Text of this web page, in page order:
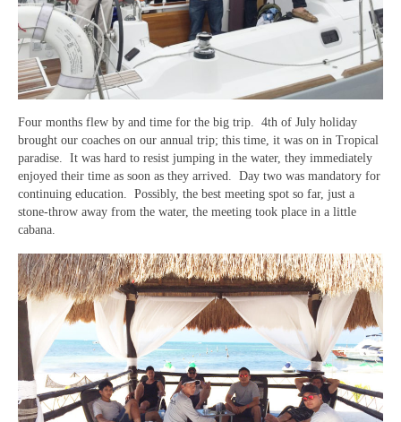
Four months flew by and time for the big trip. 4th of July holiday
brought our coaches on our annual trip; this time, it was on in Tropical
paradise. It was hard to resist jumping in the water, they immediately
enjoyed their time as soon as they arrived. Day two was mandatory for
continuing education. Possibly, the best meeting spot so far, just a
stone-throw away from the water, the meeting took place in a little
cabana.